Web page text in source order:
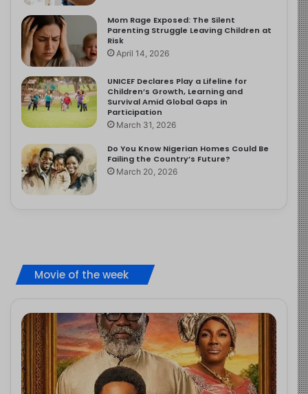
Mom Rage Exposed: The Silent
Parenting Struggle Leaving Children at
Risk
April 14, 2026
UNICEF Declares Play a Lifeline for
Children’s Growth, Learning and
Survival Amid Global Gaps in
Participation
March 31, 2026
Do You Know Nigerian Homes Could Be
Failing the Country’s Future?
March 20, 2026
Movie of the week